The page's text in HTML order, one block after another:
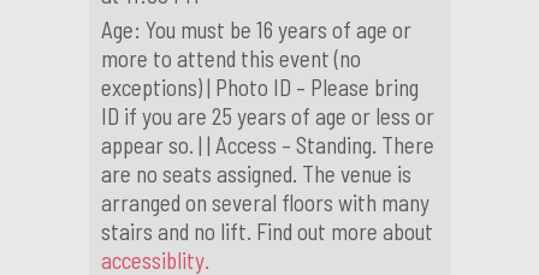
Age: You must be 16 years of age or
more to attend this event (no
exceptions) | Photo ID – Please bring
ID if you are 25 years of age or less or
appear so. | | Access – Standing. There
are no seats assigned. The venue is
arranged on several floors with many
stairs and no lift. Find out more about
accessiblity.